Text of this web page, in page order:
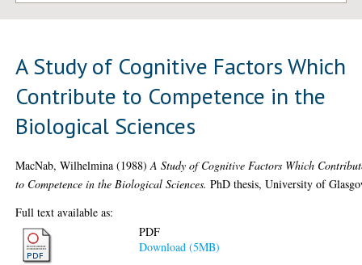
A Study of Cognitive Factors Which
Contribute to Competence in the
Biological Sciences
MacNab, Wilhelmina (1988)A Study of Cognitive Factors Which
to Competence in the Biological Sciences. PhD thesis, University of
Full text available as:
PDF
Download (5MB)